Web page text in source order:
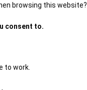
browsing this
consent to.
to work.